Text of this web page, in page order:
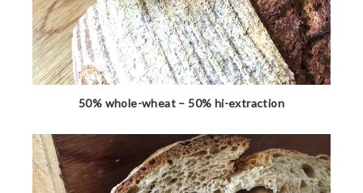
50% whole-wheat – 50% hi-extraction